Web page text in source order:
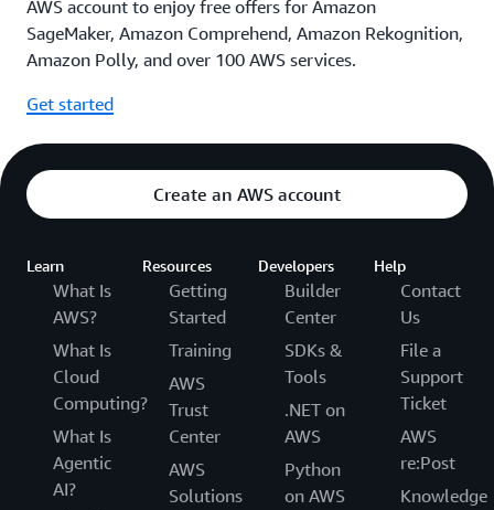
AWS account to enjoy free offers for Amazon
SageMaker, Amazon Comprehend, Amazon Rekognition,
Amazon Polly, and over 100 AWS services.
Get started
Create an AWS account
Learn
What Is
AWS?
What Is
Cloud
Computing?
What Is
Agentic
AI?
Resources
Getting
Started
Training
AWS
Trust
Center
AWS
Solutions
Developers
Builder
Center
SDKs &
Tools
.NET on
AWS
Python
on AWS
Help
Contact
Us
File a
Support
Ticket
AWS
re:Post
Knowledge